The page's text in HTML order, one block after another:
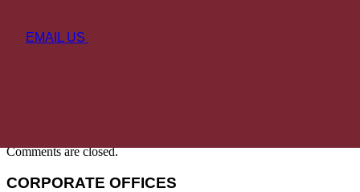
EMAIL US
Comments are closed.
CORPORATE OFFICES